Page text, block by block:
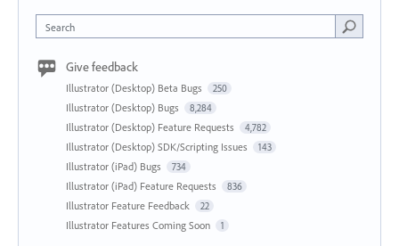
Search
Give feedback
Illustrator (Desktop) Beta Bugs 250
Illustrator (Desktop) Bugs 8,284
Illustrator (Desktop) Feature Requests 4,782
Illustrator (Desktop) SDK/Scripting Issues 143
Illustrator (iPad) Bugs 734
Illustrator (iPad) Feature Requests 836
Illustrator Feature Feedback 22
Illustrator Features Coming Soon 1